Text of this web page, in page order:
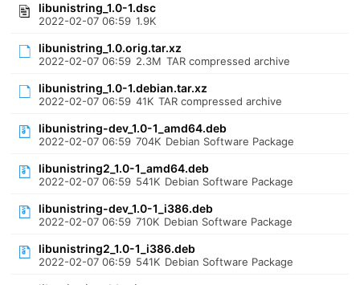
libunistring_1.0-1.dsc
2022-02-07 06:59 1.9K
libunistring_1.0.orig.tar.xz
2022-02-07 06:59 2.3M TAR compressed archive
libunistring_1.0-1.debian.tar.xz
2022-02-07 06:59 41K TAR compressed archive
libunistring-dev_1.0-1_amd64.deb
2022-02-07 06:59 704K Debian Software Package
libunistring2_1.0-1_amd64.deb
2022-02-07 06:59 541K Debian Software Package
libunistring-dev_1.0-1_i386.deb
2022-02-07 06:59 710K Debian Software Package
libunistring2_1.0-1_i386.deb
2022-02-07 06:59 541K Debian Software Package